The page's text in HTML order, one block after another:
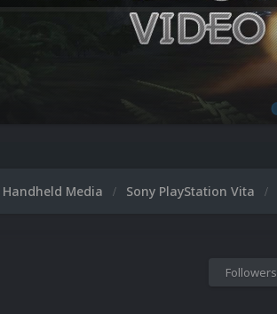
Handheld Media Sony PlayStation Vita
Followers